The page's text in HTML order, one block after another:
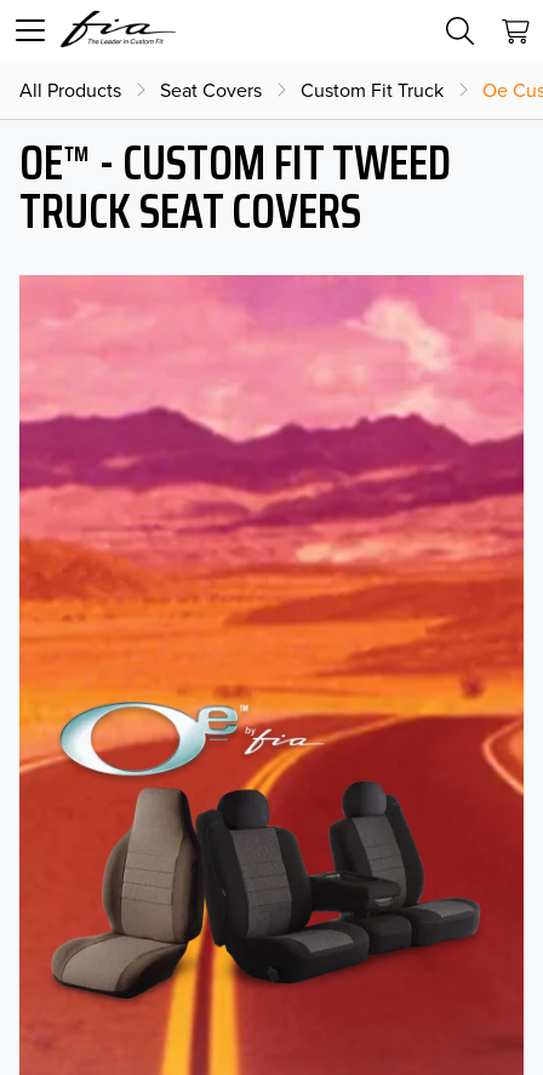
All Products Seat Covers Custom Fit Truck Oe
OE™ - CUSTOM FIT TWEED
TRUCK SEAT COVERS